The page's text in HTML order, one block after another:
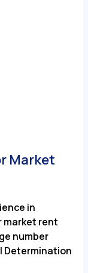
Market
in
market rent
number
Determination